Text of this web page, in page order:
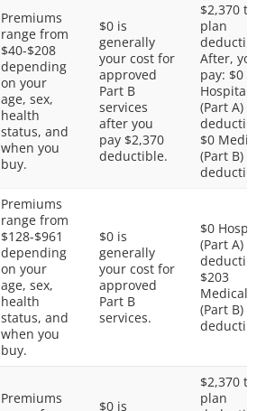
Premiums
range from
$40-$208
depending
on your
age, sex,
health
status, and
when you
buy.
$0 is
generally
your cost for
approved
Part B
services
after you
pay $2,370
deductible.
$2,370 total
plan
deductible.
After, you
pay: $0
Hospital
(Part A)
deductible,
$0 Medical
(Part B)
deductible
Premiums
range from
$128-$961
depending
on your
age, sex,
health
status, and
when you
buy.
$0 is
generally
your cost for
approved
Part B
services.
$0 Hospital
(Part A)
deductible,
$203
Medical
(Part B)
deductible
Premiums
$0 is
$2,370 total
plan